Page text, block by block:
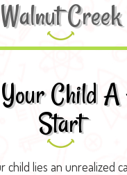
Walnut Creek
Child A
Start
child lies an unrealized